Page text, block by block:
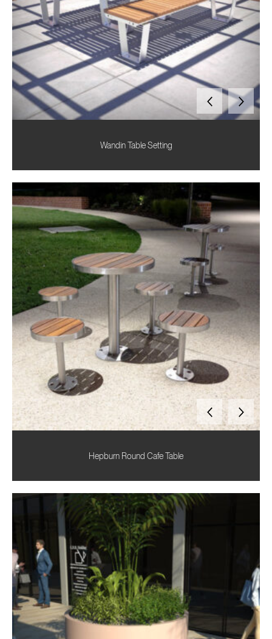
Wandin Table Setting
Hepburn Round Cafe Table